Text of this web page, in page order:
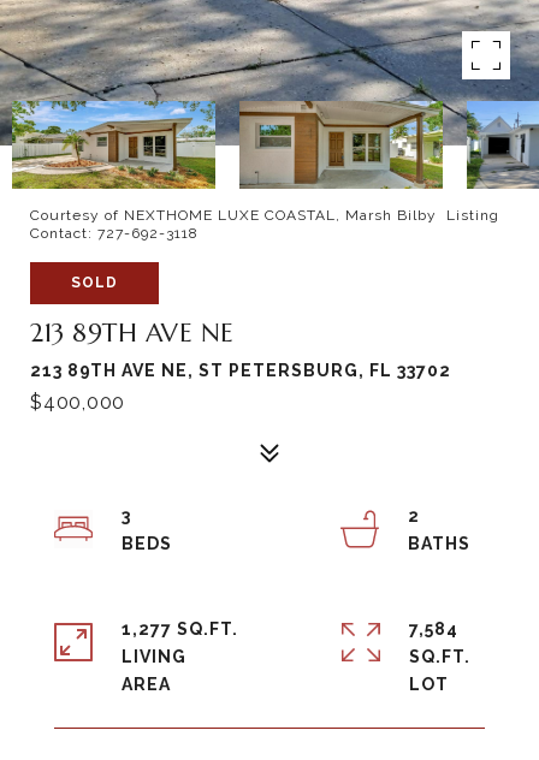
Courtesy of NEXTHOME LUXE COASTAL, Marsh Bilby Listing
Contact: 727-692-3118
SOLD
213 89TH AVE NE
213 89TH AVE NE, ST PETERSBURG, FL 33702
$400,000
3
2
1,277 SQ.FT.
LIVING
7,584
SQ.FT.